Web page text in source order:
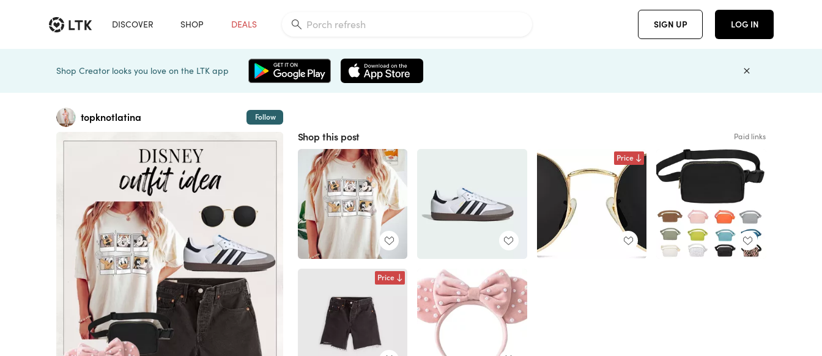
DISCOVER SHOP DEALS SIGN UP LOG IN
Shop Creator looks you love on the LTK app
topknotlatina Follow
Shop this post Paid links
Price
Price